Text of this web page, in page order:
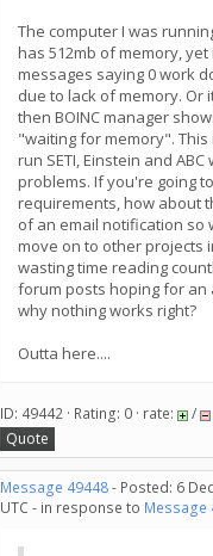
The computer I was
has 512mb of memory, yet
messages saying 0 work
due to lack of memory. Or
then BOINC manager
"waiting for memory". This
run SETI, Einstein and ABC
problems. If you're going
requirements, how about
of an email notification so
move on to other projects
wasting time reading
forum posts hoping for an
why nothing works right?
Outta here....
ID: 49442 · Rating: 0 · rate: /
Quote
Message 49448- Posted: 6
UTC - in response to Message